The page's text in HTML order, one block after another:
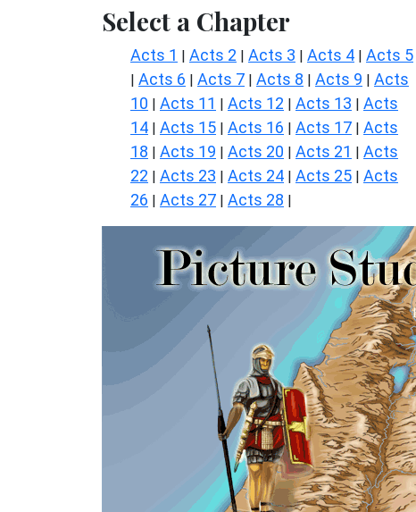
Select a Chapter
Acts 1 | Acts 2 | Acts 3 | Acts 4 | Acts 5
| Acts 6 | Acts 7 | Acts 8 | Acts 9 | Acts
10 | Acts 11 | Acts 12 | Acts 13 | Acts
14 | Acts 15 | Acts 16 | Acts 17 | Acts
18 | Acts 19 | Acts 20 | Acts 21 | Acts
22 | Acts 23 | Acts 24 | Acts 25 | Acts
26 | Acts 27 | Acts 28 |